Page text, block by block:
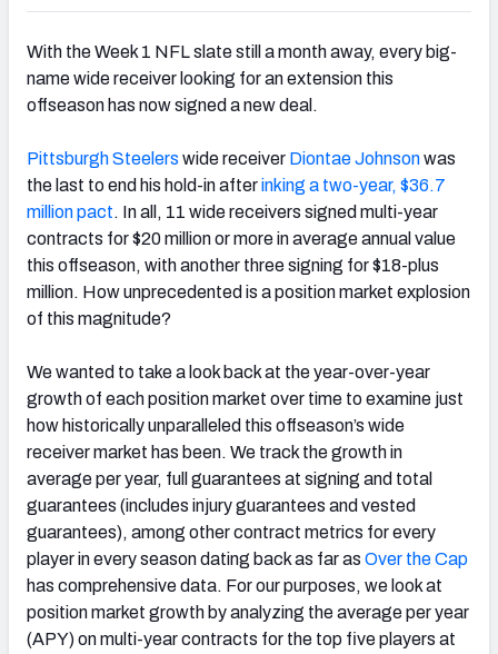
With the Week 1 NFL slate still a month away, every big-
name wide receiver looking for an extension this
offseason has now signed a new deal.
Pittsburgh Steelers wide receiver Diontae Johnsonwas
the last to end his hold-in afterinking a two-year, $36.7
million pact. In all, 11 wide receivers signed multi-year
contracts for $20 million or more in average annual value
this offseason, with another three signing for $18-plus
million. How unprecedented is a position market explosion
of this magnitude?
We wanted to take a look back at the year-over-year
growth of each position market over time to examine just
how historically unparalleled this offseason’s wide
receiver market has been. We track the growth in
average per year, full guarantees at signing and total
guarantees (includes injury guarantees and vested
guarantees), among other contract metrics for every
player in every season dating back as far as Over the Cap
has comprehensive data. For our purposes, we look at
position market growth by analyzing the average per year
(APY) on multi-year contracts for the top five players at